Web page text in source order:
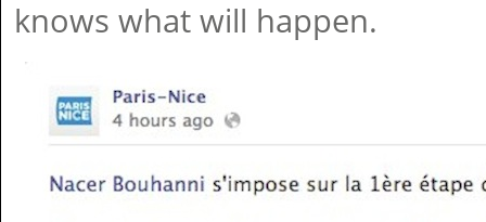
knows what will happen.